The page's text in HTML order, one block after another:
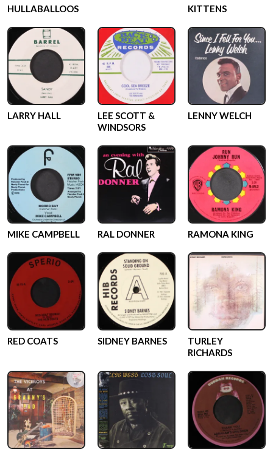
HULLABALLOOS KITTENS
LARRY HALL
LEE SCOTT &
WINDSORS
LENNY WELCH
MIKE CAMPBELL RAL DONNER RAMONA KING
RED COATS SIDNEY BARNES
TURLEY
RICHARDS